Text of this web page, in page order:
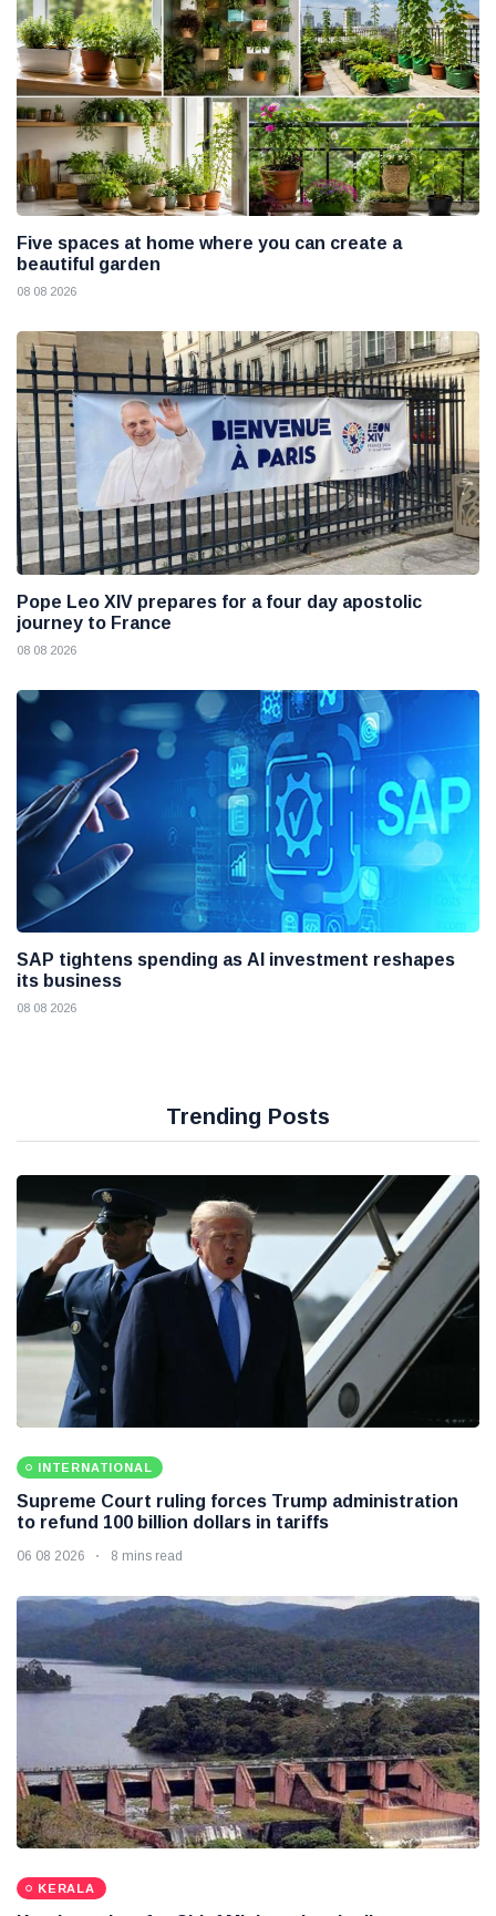
Five spaces at home where you can create a
beautiful garden
08 08 2026
Pope Leo XIV prepares for a four day apostolic
journey to France
08 08 2026
SAP tightens spending as AI investment reshapes
its business
08 08 2026
Trending Posts
INTERNATIONAL
Supreme Court ruling forces Trump administration
to refund 100 billion dollars in tariffs
06 08 2026 8 mins read
KERALA